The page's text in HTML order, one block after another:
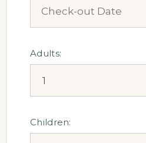
Adults:
Children: